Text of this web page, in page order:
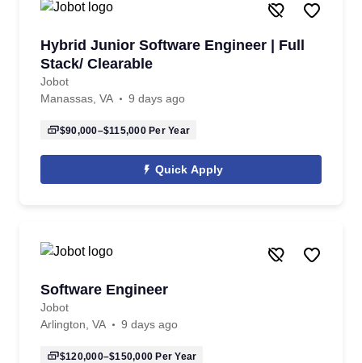
Hybrid Junior Software Engineer | Full
Stack/ Clearable
Jobot
Manassas, VA
9 days ago
$90,000–$115,000Per Year
Quick Apply
Software Engineer
Jobot
Arlington, VA
9 days ago
$120,000–$150,000 Per Year